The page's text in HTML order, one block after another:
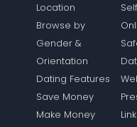
Location
Browse by
Gender &
Orientation
Dating Features
Save Money
Make Money